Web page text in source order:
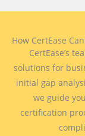
How CertEase
CertEase’s
solutions for
initial gap
we guide
certification